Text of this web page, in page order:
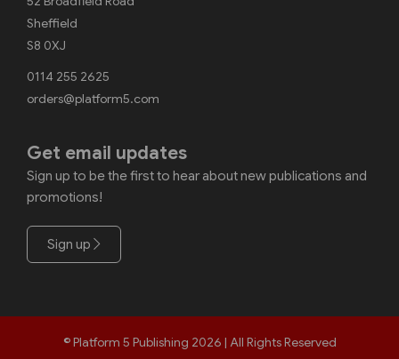
Sheffield
S8 0XJ
0114 255 2625
orders@platform5.com
Get email updates
Sign up to be the first to hear about new publications and
promotions!
Sign up
© Platform 5 Publishing 2026 | All Rights Reserved